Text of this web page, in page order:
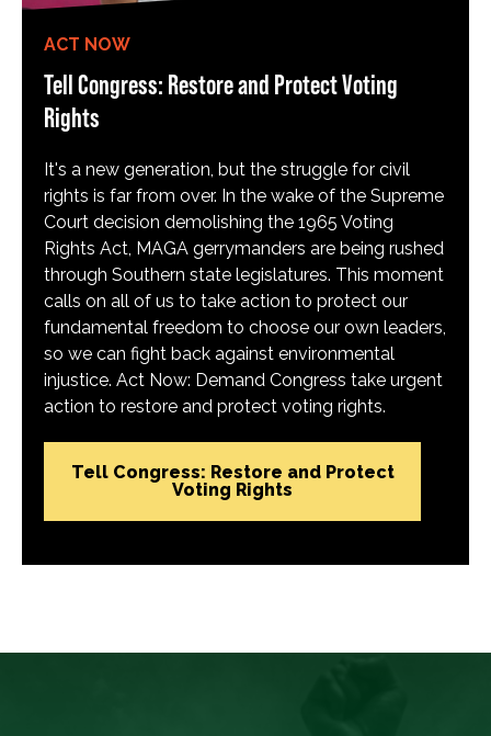
ACT NOW
Tell Congress: Restore and Protect Voting
Rights
It's a new generation, but the struggle for civil
rights is far from over. In the wake of the Supreme
Court decision demolishing the 1965 Voting
Rights Act, MAGA gerrymanders are being rushed
through Southern state legislatures. This moment
calls on all of us to take action to protect our
fundamental freedom to choose our own leaders,
so we can fight back against environmental
injustice. Act Now: Demand Congress take urgent
action to restore and protect voting rights.
Tell Congress: Restore and Protect
Voting Rights